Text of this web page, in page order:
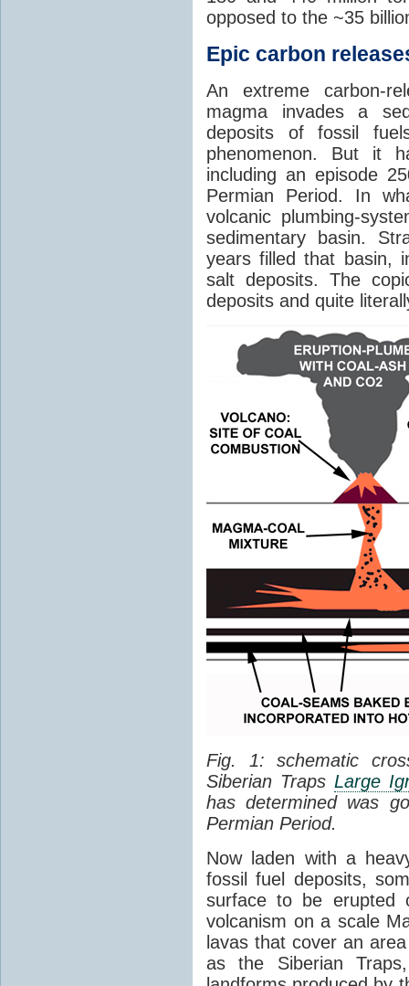
opposed to the ~35
Epic carbon
An extreme carbon-
magma invades a
deposits of fossil
phenomenon. But it
including an episode
Permian Period. In
volcanic plumbing-
sedimentary basin.
years filled that basin,
salt deposits. The
deposits and quite
Fig. 1: schematic
Siberian Traps Large
has determined was
Permian Period.
Now laden with a
fossil fuel deposits,
surface to be erupted
volcanism on a scale
lavas that cover an
as the Siberian